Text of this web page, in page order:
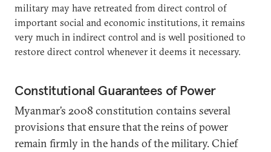
military may have retreated from direct control of
important social and economic institutions, it remains
very much in indirect control and is well positioned to
restore direct control whenever it deems it necessary.
Constitutional Guarantees of Power
Myanmar’s 2008 constitution contains several
provisions that ensure that the reins of power
remain firmly in the hands of the military. Chief